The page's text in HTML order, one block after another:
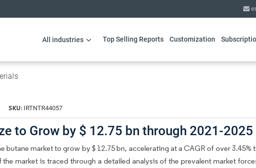
All industries Top Selling Reports Customization
SKU: IRTNTR44057
to Grow by $ 12.75 bn through 2021-2025
butane market to grow by $ 12.75 bn, accelerating at a CAGR of over 3.45%
market is traced through a detailed analysis of the prevalent market